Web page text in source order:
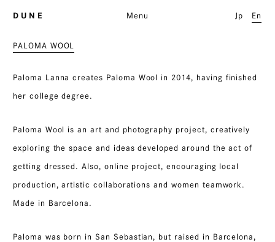
D U N E Jp En
Menu
PALOMA WOOL
Paloma Lanna creates Paloma Wool in 2014, having finished
her college degree.
Paloma Wool is an art and photography project, creatively
exploring the space and ideas developed around the act of
getting dressed. Also, online project, encouraging local
production, artistic collaborations and women teamwork.
Made in Barcelona.
Paloma was born in San Sebastian, but raised in Barcelona,